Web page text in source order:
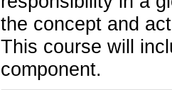
the concept and
This course will
component.